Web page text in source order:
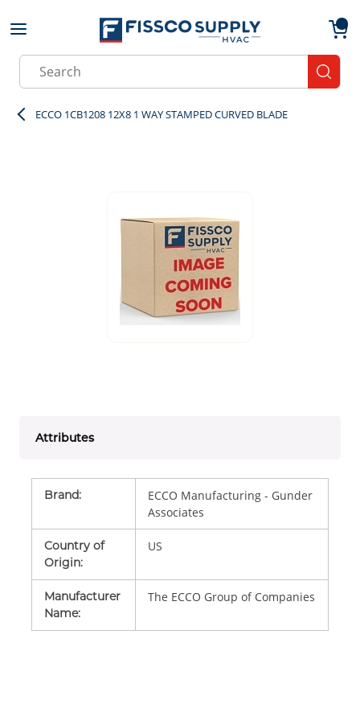
Skip to main content
Site Search
ECCO 1CB1208 12X8 1 WAY STAMPED CURVED BLADE
Attributes
Brand:
ECCO Manufacturing - Gunder
Associates
Country of
Origin:
US
Manufacturer
Name:
The ECCO Group of Companies